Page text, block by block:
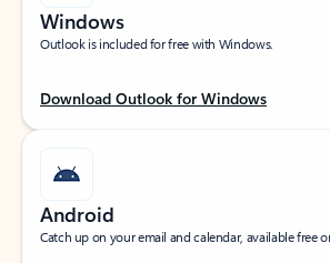
Windows
Outlook is included for free with Windows.
Download Outlook for Windows
Android
Catch up on your email and calendar, available free